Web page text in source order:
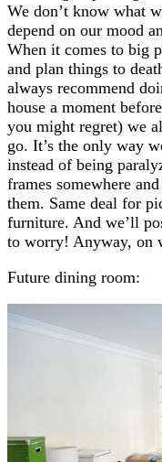
We don’t know what
depend on our mood
When it comes to big
and plan things to
always recommend
house a moment
you might regret) we
go. It’s the only way
instead of being
frames somewhere
them. Same deal for
furniture. And we’ll
to worry! Anyway, on
Future dining room: